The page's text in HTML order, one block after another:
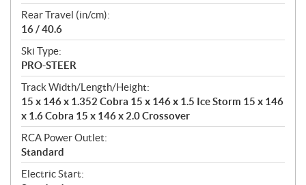
Rear Travel (in/cm):
16 / 40.6
Ski Type:
PRO-STEER
Track Width/Length/Height:
15 x 146 x 1.352 Cobra 15 x 146 x 1.5 Ice Storm 15 x 146
x 1.6 Cobra 15 x 146 x 2.0 Crossover
RCA Power Outlet:
Standard
Electric Start: